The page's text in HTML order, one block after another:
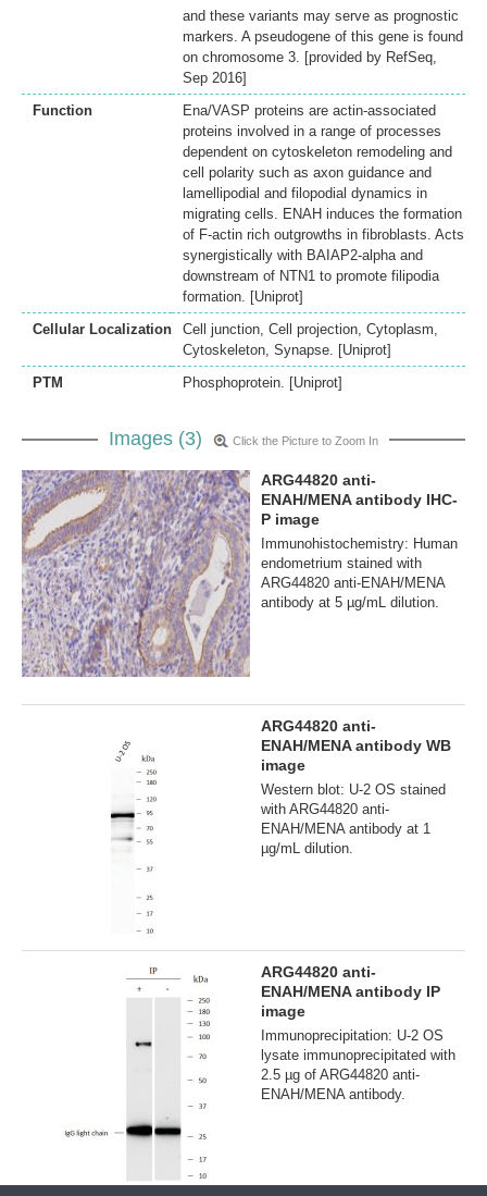
and these variants may serve as prognostic
markers. A pseudogene of this gene is found
on chromosome 3. [provided by RefSeq,
Sep 2016]
Function
Ena/VASP proteins are actin-associated
proteins involved in a range of processes
dependent on cytoskeleton remodeling and
cell polarity such as axon guidance and
lamellipodial and filopodial dynamics in
migrating cells. ENAH induces the formation
of F-actin rich outgrowths in fibroblasts. Acts
synergistically with BAIAP2-alpha and
downstream of NTN1 to promote filipodia
formation. [Uniprot]
Cellular Localization
Cell junction, Cell projection, Cytoplasm,
Cytoskeleton, Synapse. [Uniprot]
PTM
Phosphoprotein. [Uniprot]
Images (3) Click the Picture to Zoom In
ARG44820 anti-
ENAH/MENA antibody IHC-
P image
Immunohistochemistry: Human
endometrium stained with
ARG44820 anti-ENAH/MENA
antibody at 5 µg/mL dilution.
ARG44820 anti-
ENAH/MENA antibody WB
image
Western blot: U-2 OS stained
with ARG44820 anti-
ENAH/MENA antibody at 1
µg/mL dilution.
ARG44820 anti-
ENAH/MENA antibody IP
image
Immunoprecipitation: U-2 OS
lysate immunoprecipitated with
2.5 µg of ARG44820 anti-
ENAH/MENA antibody.